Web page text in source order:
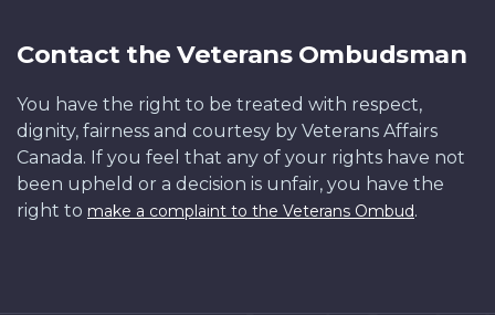
Contact the Veterans Ombudsman
You have the right to be treated with respect,
dignity, fairness and courtesy by Veterans Affairs
Canada. If you feel that any of your rights have not
been upheld or a decision is unfair, you have the
right to make a complaint to the Veterans Ombud.